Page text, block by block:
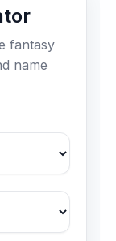
fantasy
name